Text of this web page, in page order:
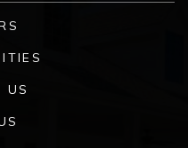
US